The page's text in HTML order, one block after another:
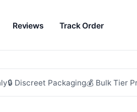
Reviews Track Order
🔒 Discreet Packaging💰 Bulk Tier